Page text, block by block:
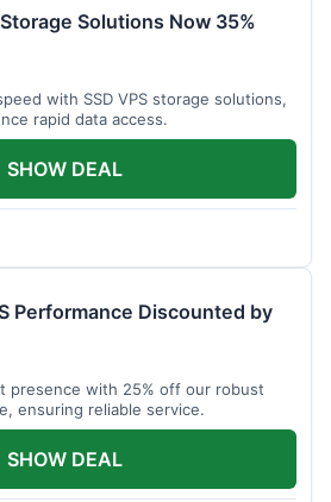
Storage Solutions Now 35%
with SSD VPS storage solutions,
rapid data access.
SHOW DEAL
Performance Discounted by
presence with 25% off our robust
ensuring reliable service.
SHOW DEAL